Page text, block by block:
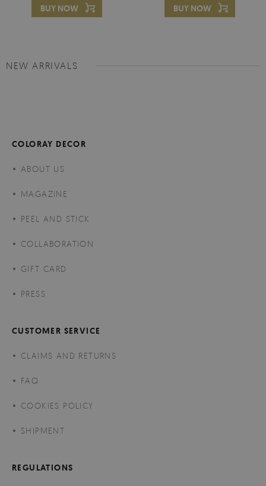
BUY NOW BUY NOW
NEW ARRIVALS
COLORAY DECOR
ABOUT US
MAGAZINE
PEEL AND STICK
COLLABORATION
GIFT CARD
PRESS
CUSTOMER SERVICE
CLAIMS AND RETURNS
FAQ
COOKIES POLICY
SHIPMENT
REGULATIONS